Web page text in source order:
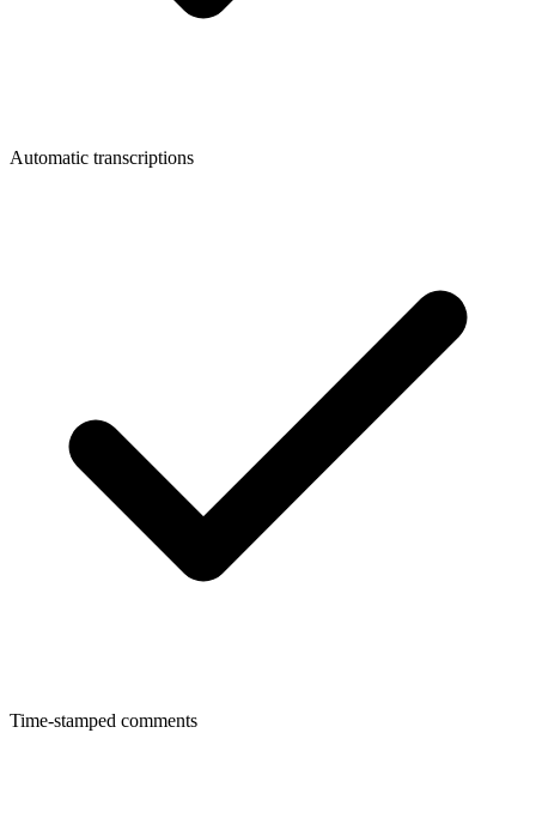
Automatic transcriptions
Time-stamped comments